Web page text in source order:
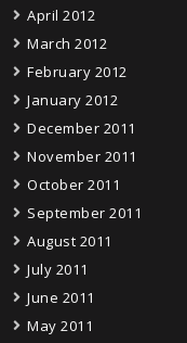
April 2012
March 2012
February 2012
January 2012
December 2011
November 2011
October 2011
September 2011
August 2011
July 2011
June 2011
May 2011